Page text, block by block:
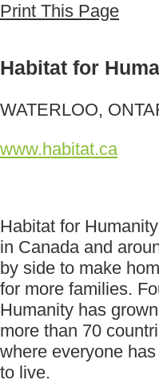
Print This Page
Habitat for
WATERLOO,
www.habitat.ca
Habitat for
in Canada and
by side to make
for more families.
Humanity has
more than 70
where everyone
to live.